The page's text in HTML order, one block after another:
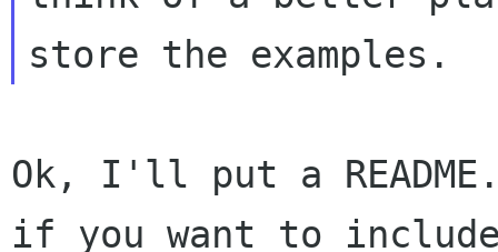
Ok, I'll put a
if you want to